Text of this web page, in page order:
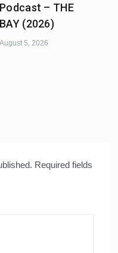
Podcast – THE
BAY (2026)
August 5, 2026
Required fields